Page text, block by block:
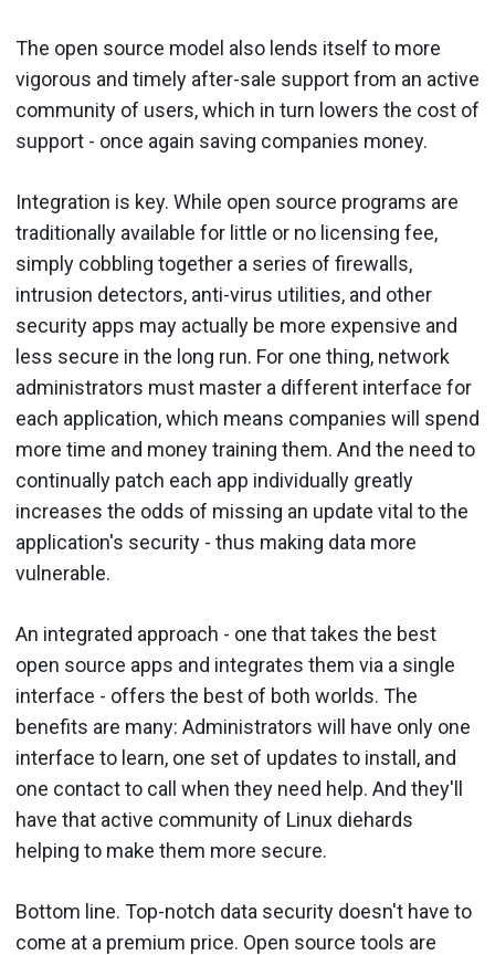
The open source model also lends itself to more
vigorous and timely after-sale support from an active
community of users, which in turn lowers the cost of
support - once again saving companies money.
Integration is key. While open source programs are
traditionally available for little or no licensing fee,
simply cobbling together a series of firewalls,
intrusion detectors, anti-virus utilities, and other
security apps may actually be more expensive and
less secure in the long run. For one thing, network
administrators must master a different interface for
each application, which means companies will spend
more time and money training them. And the need to
continually patch each app individually greatly
increases the odds of missing an update vital to the
application's security - thus making data more
vulnerable.
An integrated approach - one that takes the best
open source apps and integrates them via a single
interface - offers the best of both worlds. The
benefits are many: Administrators will have only one
interface to learn, one set of updates to install, and
one contact to call when they need help. And they'll
have that active community of Linux diehards
helping to make them more secure.
Bottom line. Top-notch data security doesn't have to
come at a premium price. Open source tools are